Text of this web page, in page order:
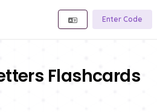
Enter Code
Flashcards